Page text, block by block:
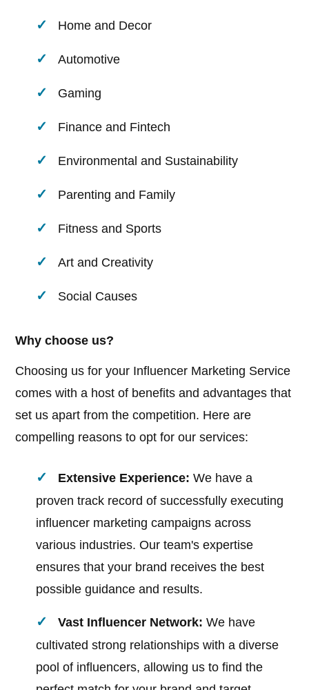
Home and Decor
Automotive
Gaming
Finance and Fintech
Environmental and Sustainability
Parenting and Family
Fitness and Sports
Art and Creativity
Social Causes
Why choose us?
Choosing us for your Influencer Marketing Service
comes with a host of benefits and advantages that
set us apart from the competition. Here are
compelling reasons to opt for our services:
Extensive Experience: We have a
proven track record of successfully executing
influencer marketing campaigns across
various industries. Our team's expertise
ensures that your brand receives the best
possible guidance and results.
Vast Influencer Network: We have
cultivated strong relationships with a diverse
pool of influencers, allowing us to find the